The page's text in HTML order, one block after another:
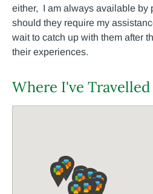
either, I am always available by
should they require my
wait to catch up with them after
their experiences.
Where I've Travelled